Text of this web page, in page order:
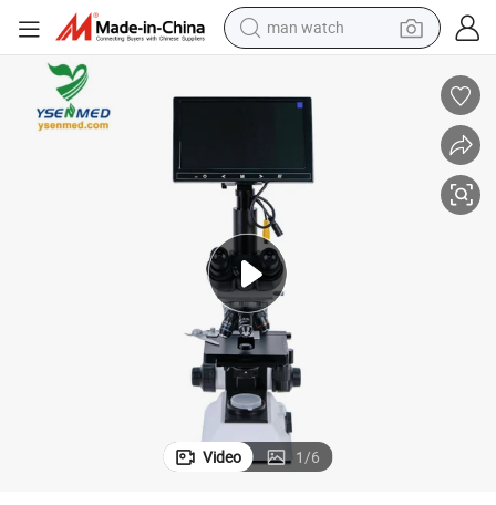
man watch
living room sofa
in ear headphone
farm tractor
smart phone
shoulder bag
powder
Video 1/6